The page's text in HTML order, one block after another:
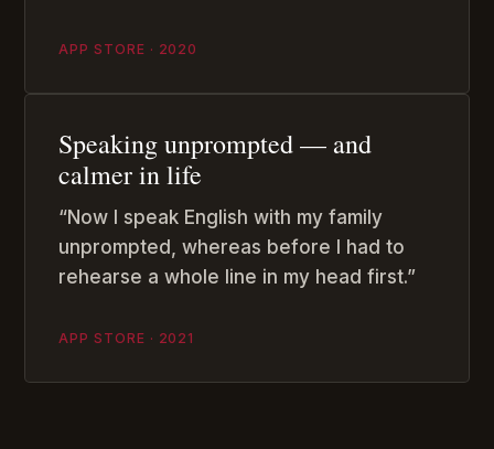
APP STORE · 2020
Speaking unprompted — and
calmer in life
“Now I speak English with my family
unprompted, whereas before I had to
rehearse a whole line in my head first.”
APP STORE · 2021